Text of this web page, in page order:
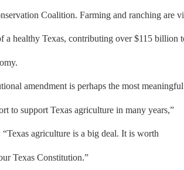
Coalition. Farming and ranching are
a healthy Texas, contributing over $115 billion
amendment is perhaps the most meaningful
to support Texas agriculture in many years,”
“Texas agriculture is a big deal. It is worth
Texas Constitution.”